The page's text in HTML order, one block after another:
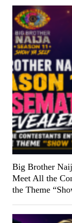
Big Brother
Meet All the
the Theme